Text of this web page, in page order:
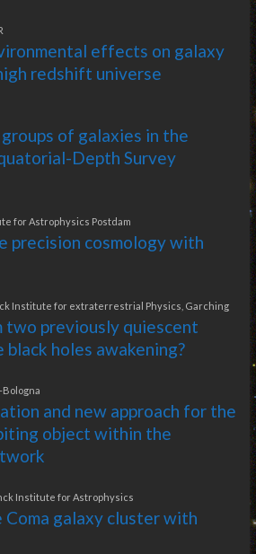
effects on galaxy
redshift universe
of galaxies in the
Depth Survey
for Astrophysics Postdam
precision cosmology with
Institute for extraterrestrial Physics, Garching
two previously quiescent
black holes awakening?
Bologna
and new approach for the
object within the
Institute for Astrophysics
galaxy cluster with